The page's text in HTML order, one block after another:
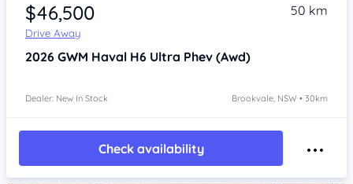
$46,500
Drive Away
50 km
2026 GWM Haval H6 Ultra Phev (Awd)
Dealer: New In Stock Brookvale, NSW • 30km
Check availability